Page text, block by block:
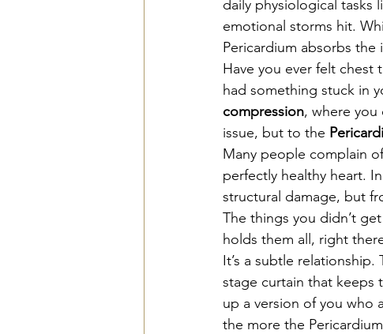
daily physiological tasks
emotional storms hit.
Pericardium absorbs
Have you ever felt
had something stuck in
compression, where you
issue, but to the
Many people complain
perfectly healthy heart.
structural damage, but
The things you didn’t
holds them all, right
It’s a subtle
stage curtain that keeps
up a version of you who
the more the